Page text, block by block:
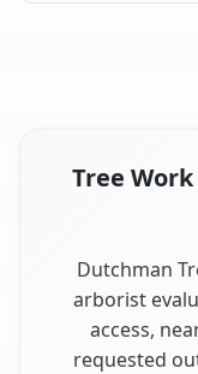
Tree
Dutchman
arborist
access,
requested